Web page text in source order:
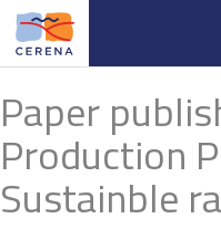
Skip
main
Paper
Production
Sustainble